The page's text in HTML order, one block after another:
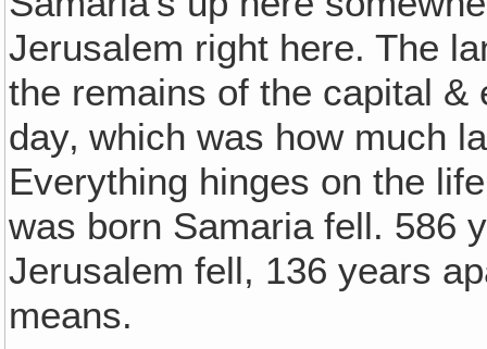
Jerusalem right here. The
the remains of the capital
day‚ which was how much
Everything hinges on the
was born Samaria fell. 586
Jerusalem fell, 136 years
means.